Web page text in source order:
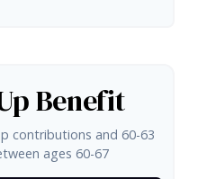
Benefit
contributions and 60-63
ages 60-67